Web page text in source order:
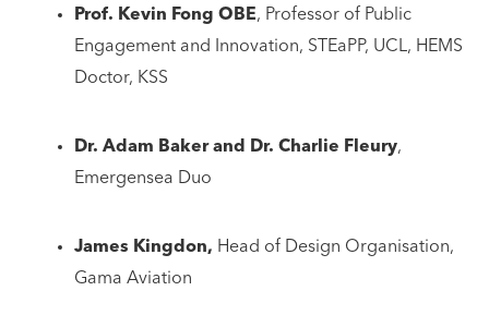
Prof. Kevin Fong OBE, Professor of Public
Engagement and Innovation, STEaPP, UCL, HEMS
Doctor, KSS
Dr. Adam Baker and Dr. Charlie Fleury,
Emergensea Duo
James Kingdon, Head of Design Organisation,
Gama Aviation